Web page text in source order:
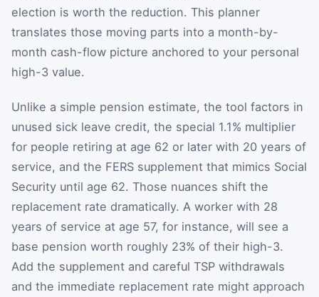
election is worth the reduction. This planner
translates those moving parts into a month-by-
month cash-flow picture anchored to your personal
high-3 value.
Unlike a simple pension estimate, the tool factors in
unused sick leave credit, the special 1.1% multiplier
for people retiring at age 62 or later with 20 years of
service, and the FERS supplement that mimics Social
Security until age 62. Those nuances shift the
replacement rate dramatically. A worker with 28
years of service at age 57, for instance, will see a
base pension worth roughly 23% of their high-3.
Add the supplement and careful TSP withdrawals
and the immediate replacement rate might approach